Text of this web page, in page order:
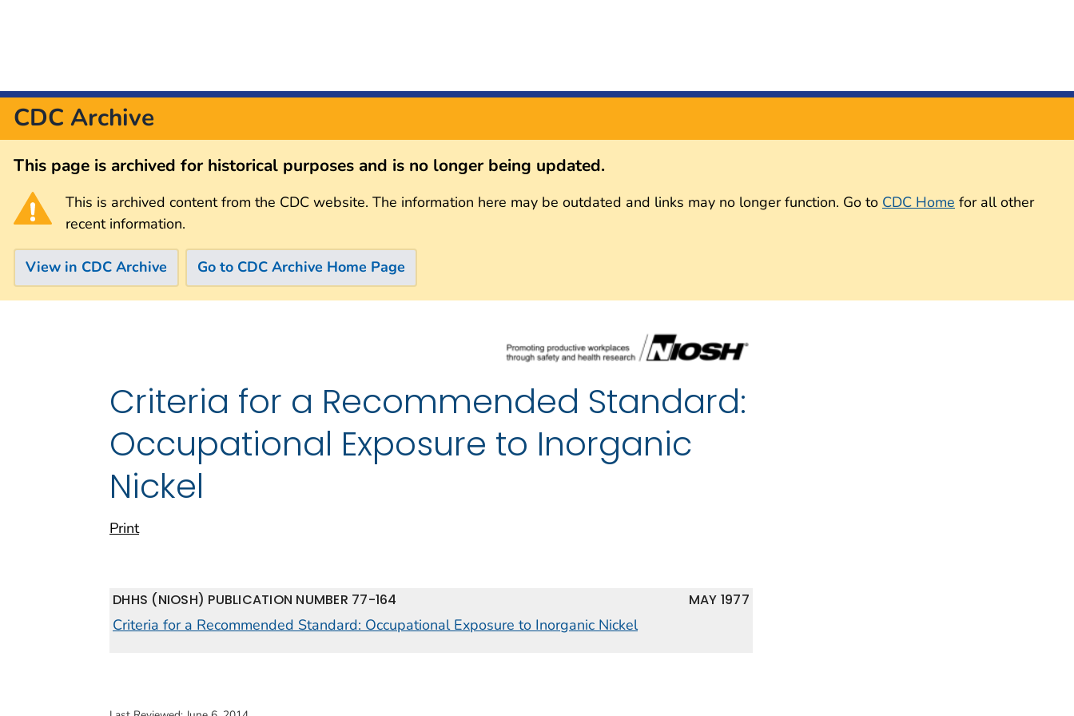
CDC Archive
This page is archived for historical purposes and is no longer being updated.
This is archived content from the CDC website. The information here may be outdated and links may no longer function. Go to CDC Home for all other
recent information.
View in CDC Archive Go to CDC Archive Home Page
Criteria for a Recommended Standard:
Occupational Exposure to Inorganic
Nickel
Print
MAY 1977
DHHS (NIOSH) PUBLICATION NUMBER 77-164
Criteria for a Recommended Standard: Occupational Exposure to Inorganic Nickel